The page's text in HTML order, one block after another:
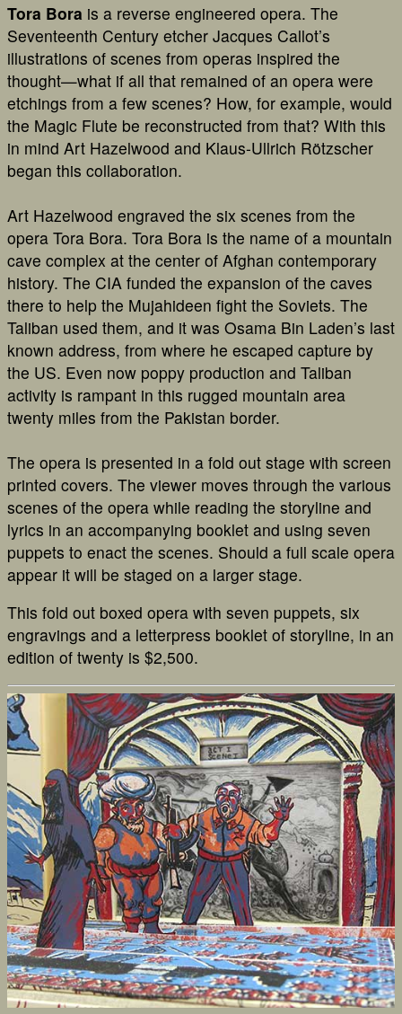
Tora Bora is a reverse engineered opera. The
Seventeenth Century etcher Jacques Callot’s
illustrations of scenes from operas inspired the
thought—what if all that remained of an opera were
etchings from a few scenes? How, for example, would
the Magic Flute be reconstructed from that? With this
in mind Art Hazelwood and Klaus-Ullrich Rötzscher
began this collaboration.
Art Hazelwood engraved the six scenes from the
opera Tora Bora. Tora Bora is the name of a mountain
cave complex at the center of Afghan contemporary
history. The CIA funded the expansion of the caves
there to help the Mujahideen fight the Soviets. The
Taliban used them, and it was Osama Bin Laden’s last
known address, from where he escaped capture by
the US. Even now poppy production and Taliban
activity is rampant in this rugged mountain area
twenty miles from the Pakistan border.
The opera is presented in a fold out stage with screen
printed covers. The viewer moves through the various
scenes of the opera while reading the storyline and
lyrics in an accompanying booklet and using seven
puppets to enact the scenes. Should a full scale opera
appear it will be staged on a larger stage.
This fold out boxed opera with seven puppets, six
engravings and a letterpress booklet of storyline, in an
edition of twenty is $2,500.